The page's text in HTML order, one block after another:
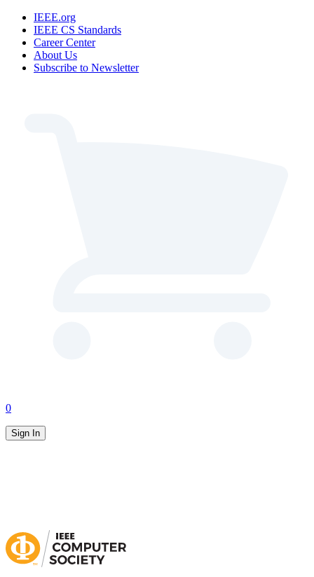
IEEE.org
IEEE CS Standards
Career Center
About Us
Subscribe to Newsletter
0
Sign In